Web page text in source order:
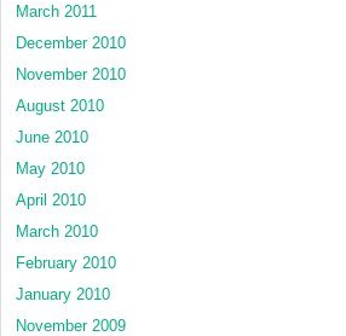
March 2011
December 2010
November 2010
August 2010
June 2010
May 2010
April 2010
March 2010
February 2010
January 2010
November 2009